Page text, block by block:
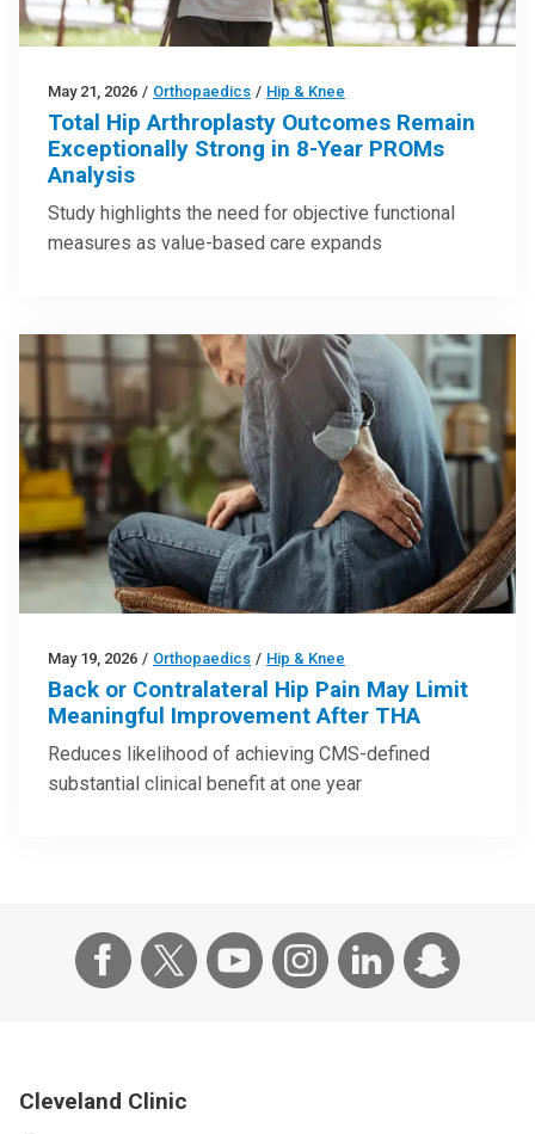
May 21, 2026 / Orthopaedics / Hip & Knee
Total Hip Arthroplasty Outcomes Remain
Exceptionally Strong in 8-Year PROMs
Analysis
Study highlights the need for objective functional
measures as value-based care expands
May 19, 2026 / Orthopaedics / Hip & Knee
Back or Contralateral Hip Pain May Limit
Meaningful Improvement After THA
Reduces likelihood of achieving CMS-defined
substantial clinical benefit at one year
Cleveland Clinic